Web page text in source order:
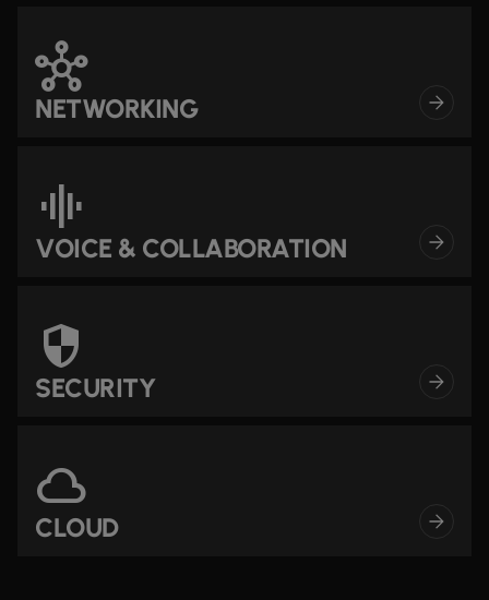
hub
NETWORKING
graphic_eq
VOICE & COLLABORATION
security
SECURITY
cloud
CLOUD